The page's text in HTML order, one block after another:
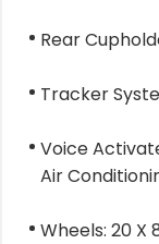
Rear
Tracker
Voice
Air
Wheels: 20 X